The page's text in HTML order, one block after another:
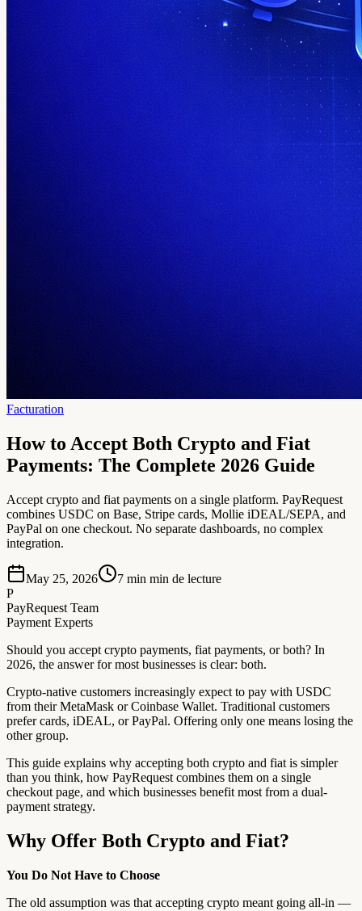
Facturation
How to Accept Both Crypto and Fiat
Payments: The Complete 2026 Guide
Accept crypto and fiat payments on a single platform. PayRequest
combines USDC on Base, Stripe cards, Mollie iDEAL/SEPA, and
PayPal on one checkout. No separate dashboards, no complex
integration.
May 25, 2026 7 min min de lecture
P
PayRequest Team
Payment Experts
Should you accept crypto payments, fiat payments, or both? In
2026, the answer for most businesses is clear: both.
Crypto-native customers increasingly expect to pay with USDC
from their MetaMask or Coinbase Wallet. Traditional customers
prefer cards, iDEAL, or PayPal. Offering only one means losing the
other group.
This guide explains why accepting both crypto and fiat is simpler
than you think, how PayRequest combines them on a single
checkout page, and which businesses benefit most from a dual-
payment strategy.
Why Offer Both Crypto and Fiat?
You Do Not Have to Choose
The old assumption was that accepting crypto meant going all-in —